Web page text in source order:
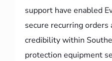
support have enabled
secure recurring
credibility within
protection equipment